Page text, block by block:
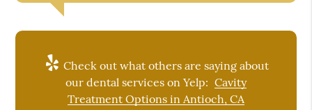
Check out what others are saying about
our dental services on Yelp: Cavity
Treatment Options in Antioch, CA